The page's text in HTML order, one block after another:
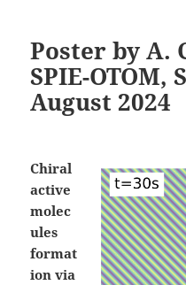
Poster by A.
SPIE-OTOM,
August 2024
Chiral
active
molec
ules
format
ion via